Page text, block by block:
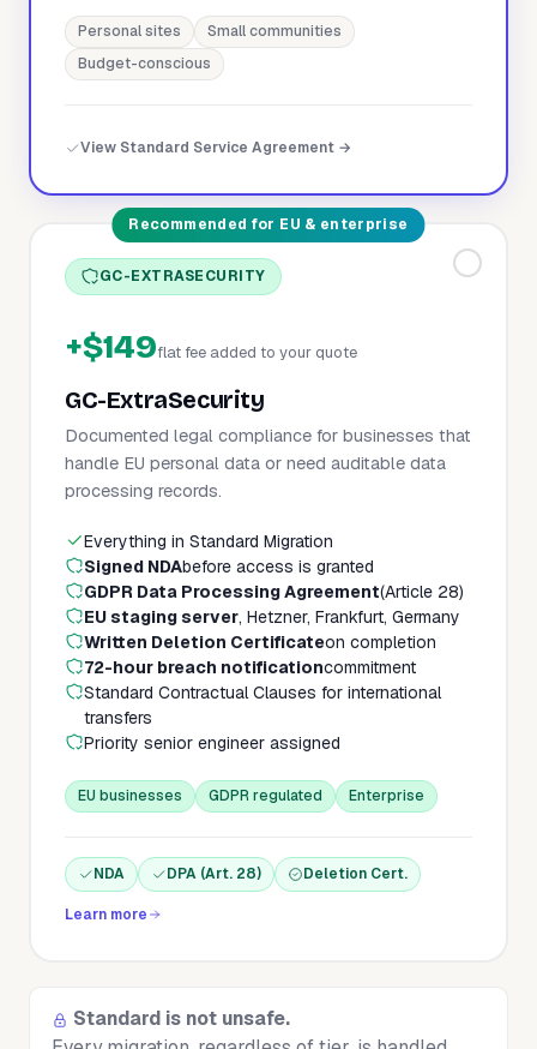
Personal sites
Small communities
Budget-conscious
View Standard Service Agreement →
Recommended for EU & enterprise
GC-EXTRASECURITY
+$149flat fee added to your quote
GC-ExtraSecurity
Documented legal compliance for businesses that
handle EU personal data or need auditable data
processing records.
Everything in Standard Migration
Signed NDAbefore access is granted
GDPR Data Processing Agreement(Article 28)
EU staging server, Hetzner, Frankfurt, Germany
Written Deletion Certificateon completion
72-hour breach notificationcommitment
Standard Contractual Clauses for international
transfers
Priority senior engineer assigned
EU businesses GDPR regulated Enterprise
NDA DPA (Art. 28) Deletion Cert.
Learn more
Standard is not unsafe.